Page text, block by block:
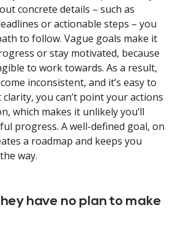
concrete details – such as
or actionable steps – you
to follow. Vague goals make it
or stay motivated, because
to work towards. As a result,
inconsistent, and it’s easy to
you can’t point your actions
which makes it unlikely you’ll
progress. A well-defined goal, on
a roadmap and keeps you
way.
have no plan to make